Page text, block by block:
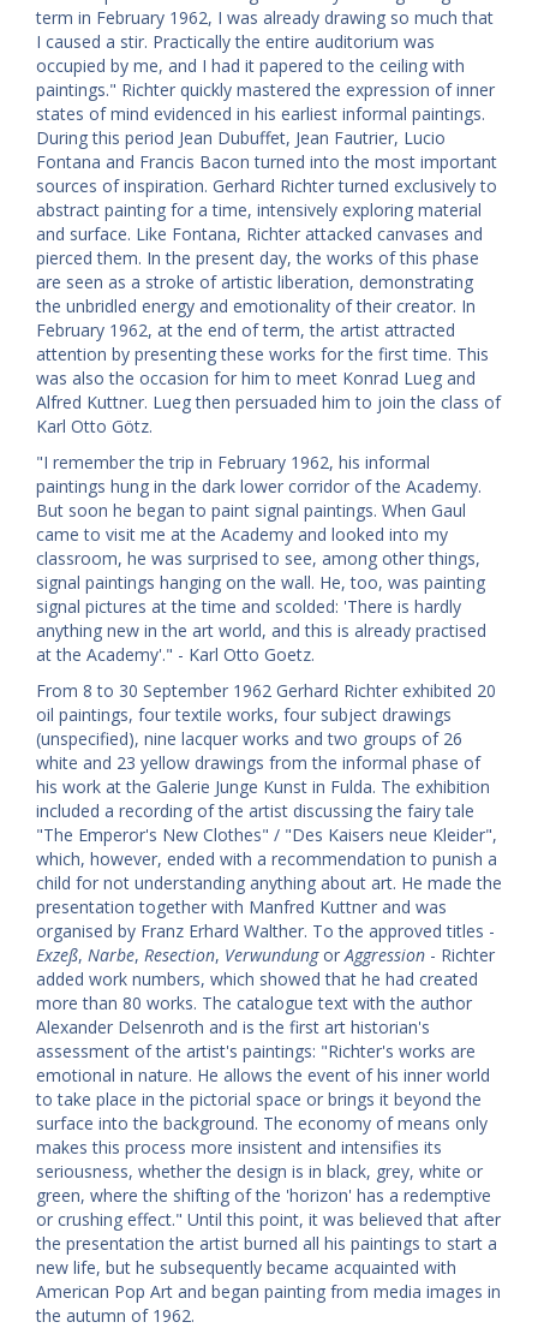
term in February 1962, I was already drawing so much that
I caused a stir. Practically the entire auditorium was
occupied by me, and I had it papered to the ceiling with
paintings." Richter quickly mastered the expression of inner
states of mind evidenced in his earliest informal paintings.
During this period Jean Dubuffet, Jean Fautrier, Lucio
Fontana and Francis Bacon turned into the most important
sources of inspiration. Gerhard Richter turned exclusively to
abstract painting for a time, intensively exploring material
and surface. Like Fontana, Richter attacked canvases and
pierced them. In the present day, the works of this phase
are seen as a stroke of artistic liberation, demonstrating
the unbridled energy and emotionality of their creator. In
February 1962, at the end of term, the artist attracted
attention by presenting these works for the first time. This
was also the occasion for him to meet Konrad Lueg and
Alfred Kuttner. Lueg then persuaded him to join the class of
Karl Otto Götz.
"I remember the trip in February 1962, his informal
paintings hung in the dark lower corridor of the Academy.
But soon he began to paint signal paintings. When Gaul
came to visit me at the Academy and looked into my
classroom, he was surprised to see, among other things,
signal paintings hanging on the wall. He, too, was painting
signal pictures at the time and scolded: 'There is hardly
anything new in the art world, and this is already practised
at the Academy'." - Karl Otto Goetz.
From 8 to 30 September 1962 Gerhard Richter exhibited 20
oil paintings, four textile works, four subject drawings
(unspecified), nine lacquer works and two groups of 26
white and 23 yellow drawings from the informal phase of
his work at the Galerie Junge Kunst in Fulda. The exhibition
included a recording of the artist discussing the fairy tale
"The Emperor's New Clothes" / "Des Kaisers neue Kleider",
which, however, ended with a recommendation to punish a
child for not understanding anything about art. He made the
presentation together with Manfred Kuttner and was
organised by Franz Erhard Walther. To the approved titles -
Exzeß, Narbe, Resection, VerwundungorAggression - Richter
added work numbers, which showed that he had created
more than 80 works. The catalogue text with the author
Alexander Delsenroth and is the first art historian's
assessment of the artist's paintings: "Richter's works are
emotional in nature. He allows the event of his inner world
to take place in the pictorial space or brings it beyond the
surface into the background. The economy of means only
makes this process more insistent and intensifies its
seriousness, whether the design is in black, grey, white or
green, where the shifting of the 'horizon' has a redemptive
or crushing effect." Until this point, it was believed that after
the presentation the artist burned all his paintings to start a
new life, but he subsequently became acquainted with
American Pop Art and began painting from media images in
the autumn of 1962.